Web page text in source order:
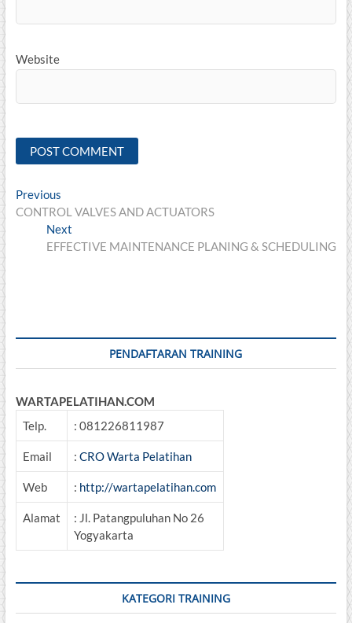
Website
Post
navigation
PreviousPrevious
post:
CONTROL VALVES AND ACTUATORS
Next
post:
EFFECTIVE MAINTENANCE PLANING & SCHEDULING
PENDAFTARAN TRAINING
WARTAPELATIHAN.COM
Telp.
: 081226811987
Email : CRO Warta Pelatihan
Web : http://wartapelatihan.com
Alamat
: Jl. Patangpuluhan No 26
Yogyakarta
KATEGORI TRAINING